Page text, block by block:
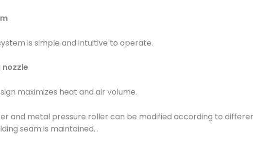
is simple and intuitive to operate.
maximizes heat and air volume.
and metal pressure roller can be modified according to
seam is maintained. .